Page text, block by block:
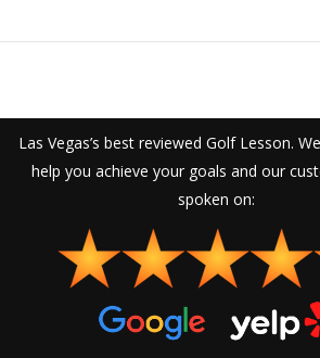
Las Vegas’s best reviewed Golf Lesson.
help you achieve your goals and our
spoken on: